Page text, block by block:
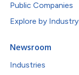
Public Companies
Explore by Industry
Newsroom
Industries